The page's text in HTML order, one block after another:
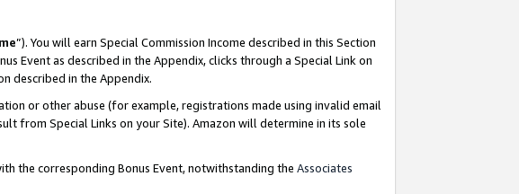
”). You will earn Special Commission Income described in this Section
Event as described in the Appendix, clicks through a Special Link on
described in the Appendix.
or other abuse (for example, registrations made using invalid email
from Special Links on your Site). Amazon will determine in its sole
the corresponding Bonus Event, notwithstanding the Associates